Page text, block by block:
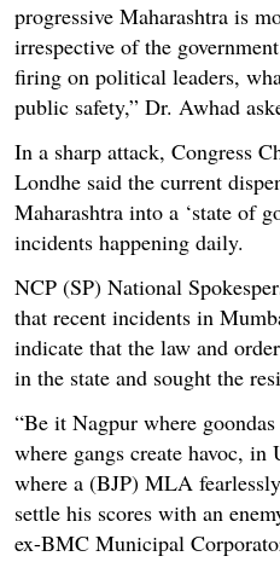
progressive Maharashtra is
irrespective of the
firing on political leaders,
public safety,” Dr. Awhad
In a sharp attack, Congress
Londhe said the current
Maharashtra into a ‘state of
incidents happening daily.
NCP (SP) National
that recent incidents in
indicate that the law and
in the state and sought the
“Be it Nagpur where
where gangs create havoc, in
where a (BJP) MLA
settle his scores with an
ex-BMC Municipal